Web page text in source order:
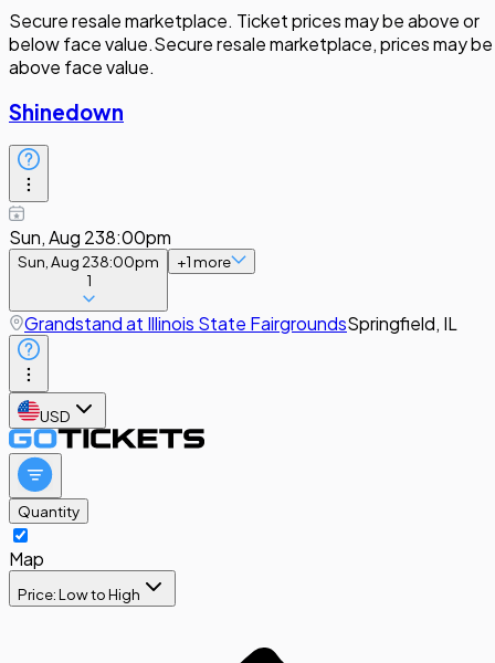
Secure resale marketplace. Ticket prices may be above or
below face value.Secure resale marketplace, prices may be
above face value.
Shinedown
Sun, Aug 238:00pm
Sun, Aug 238:00pm
1
+1more
Grandstand at Illinois State FairgroundsSpringfield, IL
USD
Quantity
Map
Price: Low to High